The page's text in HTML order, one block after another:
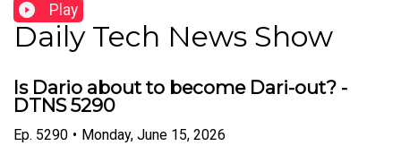
Play
Daily Tech News Show
Is Dario about to become Dari-out? -
DTNS 5290
Ep. 5290 • Monday, June 15, 2026